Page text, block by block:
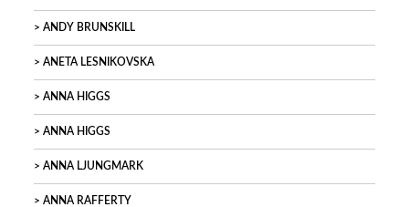
ANDY BRUNSKILL
ANETA LESNIKOVSKA
ANNA HIGGS
ANNA HIGGS
ANNA LJUNGMARK
ANNA RAFFERTY